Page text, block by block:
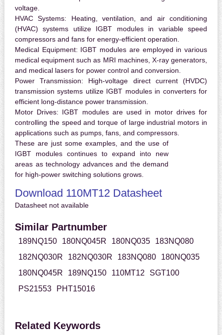
voltage.
HVAC Systems: Heating, ventilation, and air conditioning
(HVAC) systems utilize IGBT modules in variable speed
compressors and fans for energy-efficient operation.
Medical Equipment: IGBT modules are employed in various
medical equipment such as MRI machines, X-ray generators,
and medical lasers for power control and conversion.
Power Transmission: High-voltage direct current (HVDC)
transmission systems utilize IGBT modules in converters for
efficient long-distance power transmission.
Motor Drives: IGBT modules are used in motor drives for
controlling the speed and torque of large industrial motors in
applications such as pumps, fans, and compressors.
These are just some examples, and the use of
IGBT modules continues to expand into new
areas as technology advances and the demand
for high-power switching solutions grows.
Download 110MT12 Datasheet
Datasheet not available
Similar Partnumber
189NQ150 180NQ045R 180NQ035
183NQ080
182NQ030R
182NQ030R 183NQ080
180NQ035
180NQ045R
189NQ150 110MT12
SGT100
PS21553
PHT15016
Related Keywords